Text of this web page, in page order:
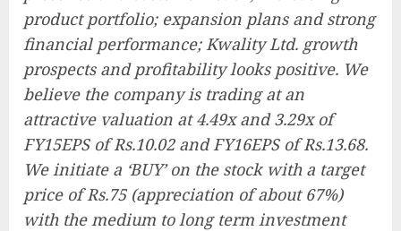
product portfolio; expansion plans and strong
financial performance; Kwality Ltd. growth
prospects and profitability looks positive. We
believe the company is trading at an
attractive valuation at 4.49x and 3.29x of
FY15EPS of Rs.10.02 and FY16EPS of Rs.13.68.
We initiate a ‘BUY’ on the stock with a target
price of Rs.75 (appreciation of about 67%)
with the medium to long term investment